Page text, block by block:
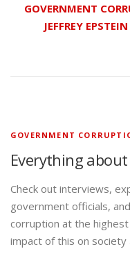
GOVERNMENT
JEFFREY EPSTEIN
GOVERNMENT
Everything
Check out interviews,
government officials,
corruption at the
impact of this on